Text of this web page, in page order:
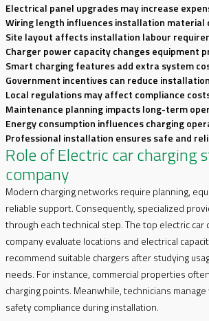
Electrical panel upgrades may increase
Wiring length influences installation material
Site layout affects installation labour
Charger power capacity changes equipment
Smart charging features add extra system
Government incentives can reduce
Local regulations may affect compliance
Maintenance planning impacts long-term
Energy consumption influences charging
Professional installation ensures safe and
Role of Electric car charging
company
Modern charging networks require planning,
reliable support. Consequently, specialized
through each technical step. The top electric car
company evaluate locations and electrical
recommend suitable chargers after studying
needs. For instance, commercial properties
charging points. Meanwhile, technicians
safety compliance during installation.